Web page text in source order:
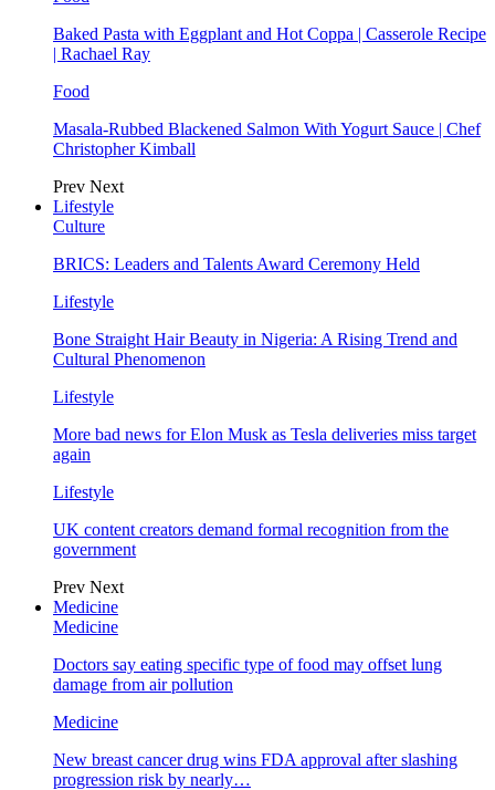
Baked Pasta with Eggplant and Hot Coppa | Casserole Recipe
| Rachael Ray
Food
Masala-Rubbed Blackened Salmon With Yogurt Sauce | Chef
Christopher Kimball
Prev Next
Lifestyle
Culture
BRICS: Leaders and Talents Award Ceremony Held
Lifestyle
Bone Straight Hair Beauty in Nigeria: A Rising Trend and
Cultural Phenomenon
Lifestyle
More bad news for Elon Musk as Tesla deliveries miss target
again
Lifestyle
UK content creators demand formal recognition from the
government
Prev Next
Medicine
Medicine
Doctors say eating specific type of food may offset lung
damage from air pollution
Medicine
New breast cancer drug wins FDA approval after slashing
progression risk by nearly…